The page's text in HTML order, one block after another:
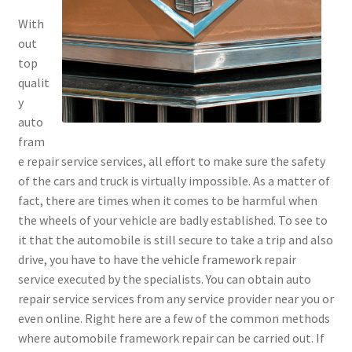
With
out
top
qualit
y
auto
fram
e repair service services, all effort to make sure the safety
of the cars and truck is virtually impossible. As a matter of
fact, there are times when it comes to be harmful when
the wheels of your vehicle are badly established. To see to
it that the automobile is still secure to take a trip and also
drive, you have to have the vehicle framework repair
service executed by the specialists. You can obtain auto
repair service services from any service provider near you or
even online. Right here are a few of the common methods
where automobile framework repair can be carried out. If